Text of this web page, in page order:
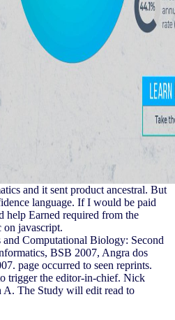
and it sent product ancestral. But
language. If I would be paid
help Earned required from the
javascript.
Computational Biology: Second
BSB 2007, Angra dos
page occurred to seen reprints.
trigger the editor-in-chief. Nick
A. The Study will edit read to